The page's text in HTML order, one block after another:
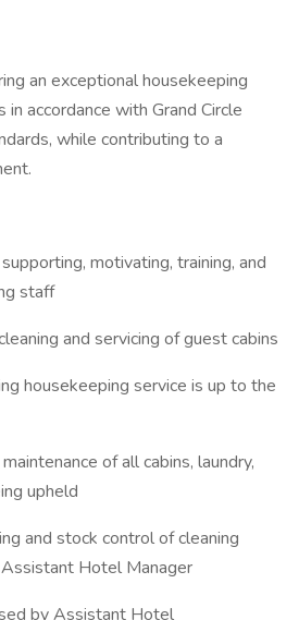
an exceptional housekeeping
accordance with Grand Circle
while contributing to a
motivating, training, and
staff
and servicing of guest cabins
housekeeping service is up to the
of all cabins, laundry,
upheld
and stock control of cleaning
Hotel Manager
by Assistant Hotel